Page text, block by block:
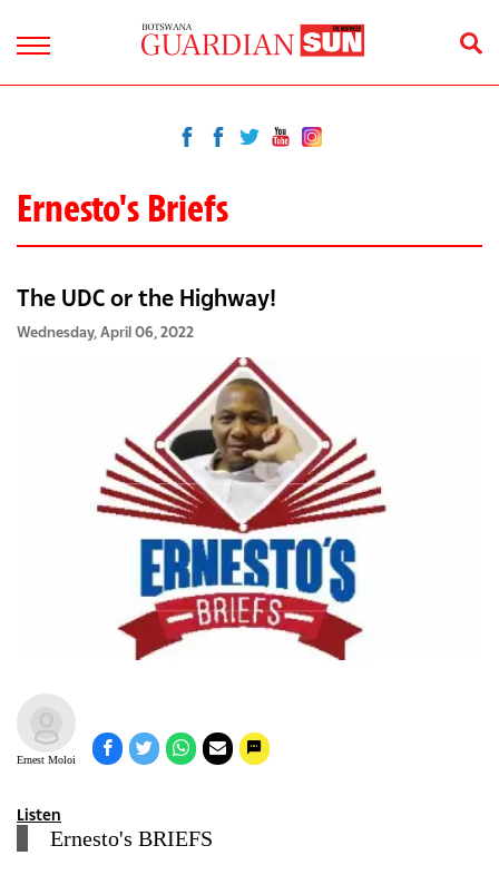
Ernesto's Briefs
The UDC or the Highway!
Wednesday, April 06, 2022
Ernest Moloi
Listen
Ernesto's BRIEFS